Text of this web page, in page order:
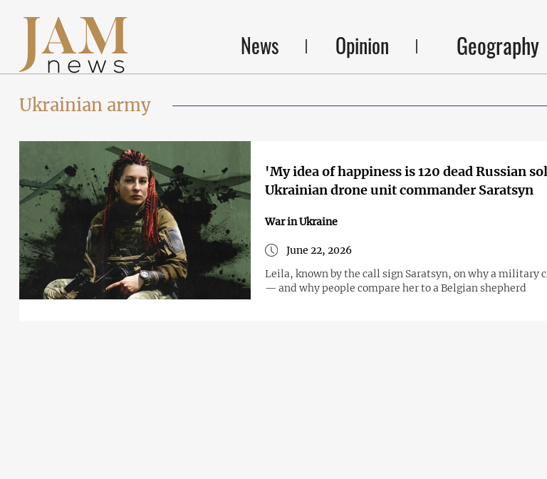
News Opinion Geography
Ukrainian army
'My idea of happiness is 120 dead Russian
Ukrainian drone unit commander Saratsyn
War in Ukraine
June 22, 2026
Leila, known by the call sign Saratsyn, on why a military
— and why people compare her to a Belgian shepherd